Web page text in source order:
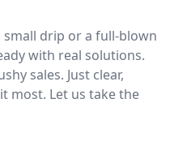
small drip or a full-blown
with real solutions.
sales. Just clear,
most. Let us take the